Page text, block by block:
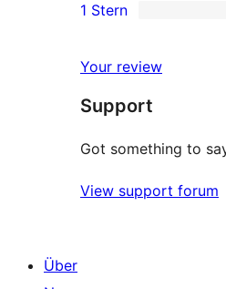
Rezensionen
Sterne-
2-
Rezensionen
Sterne-
Rezensionen
1 Stern
Your review
Support
Got something to
View support forum
Über